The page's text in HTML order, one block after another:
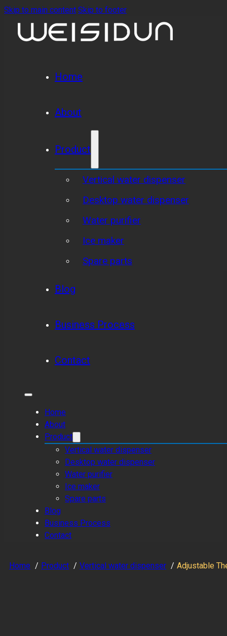
Skip to main content Skip to footer
Home
About
Product
Vertical water dispenser
Desktop water dispenser
Water purifier
Ice maker
Spare parts
Blog
Business Process
Contact
Home
About
Product
Vertical water dispenser
Desktop water dispenser
Water purifier
Ice maker
Spare parts
Blog
Business Process
Contact
Home Product Vertical water dispenser Adjustable